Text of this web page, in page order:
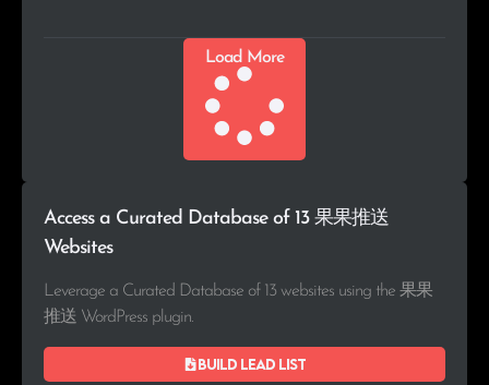
Load More
Access a Curated Database of 13 果果推送
Websites
Leverage a Curated Database of 13 websites using the 果果
推送 WordPress plugin.
Build lead list